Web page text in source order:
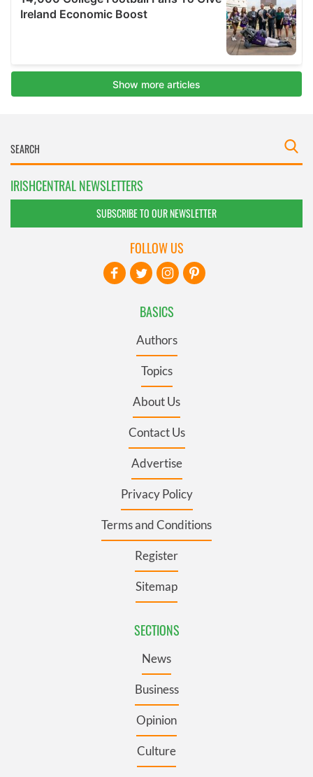
IRISHCENTRAL NEWSLETTERS
SUBSCRIBE TO OUR NEWSLETTER
BASICS
Authors
Topics
About Us
Contact Us
Advertise
Privacy Policy
Terms and Conditions
Register
Sitemap
SECTIONS
News
Business
Opinion
Culture
FOLLOW US